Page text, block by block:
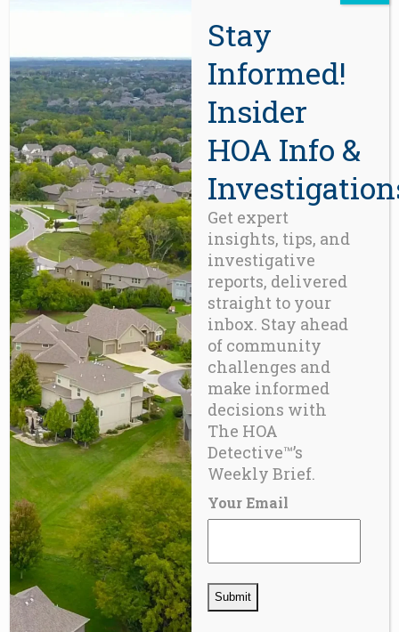
“Playing house was a harmless
READ MORE
BLOG
The Irresponsible Habit of
Borrowing from the Reserve
Fund
JUNE 9, 2026 0 COMMENTS
When an association repeatedly
borrows from reserves
READ MORE
Stay
Informed!
Insider
HOA Info &
Get expert
insights, tips, and
investigative
reports, delivered
straight to your
inbox. Stay ahead
of community
challenges and
make informed
decisions with
The HOA
Detective™’s
Weekly Brief.
Your Email